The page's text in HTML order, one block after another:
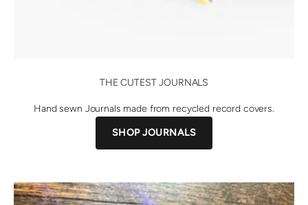
THE CUTEST JOURNALS
Hand sewn Journals made from recycled record covers.
SHOP JOURNALS